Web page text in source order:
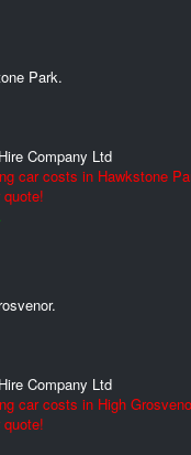
Park.
Company Ltd
car costs in Hawkstone
Company Ltd
car costs in High